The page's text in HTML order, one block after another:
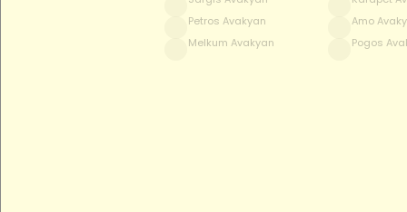
Petros Avakyan
Melkum Avakyan
Amo
Pogos